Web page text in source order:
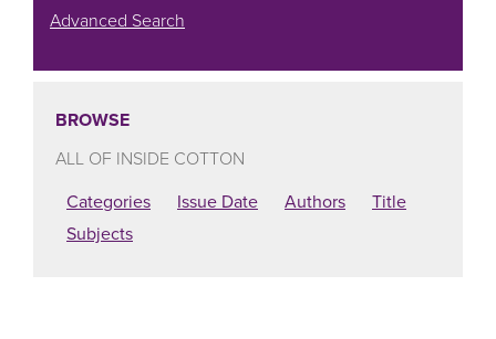
Advanced Search
BROWSE
ALL OF INSIDE COTTON
Categories
Issue Date Authors
Title
Subjects